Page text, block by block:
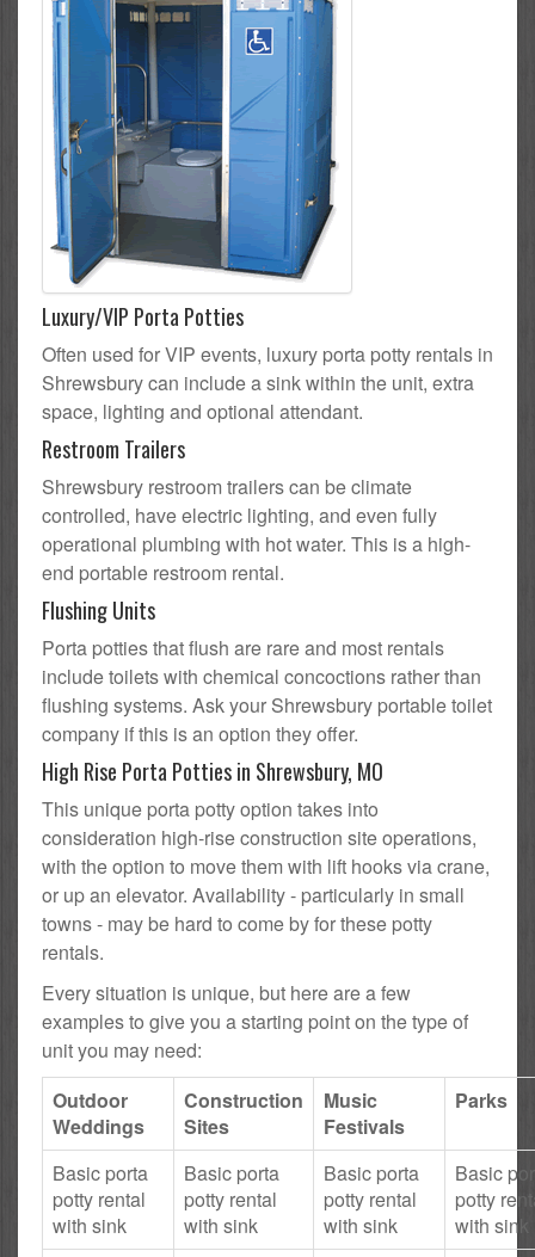
Luxury/VIP Porta Potties
Often used for VIP events, luxury porta potty rentals in
Shrewsbury can include a sink within the unit, extra
space, lighting and optional attendant.
Restroom Trailers
Shrewsbury restroom trailers can be climate
controlled, have electric lighting, and even fully
operational plumbing with hot water. This is a high-
end portable restroom rental.
Flushing Units
Porta potties that flush are rare and most rentals
include toilets with chemical concoctions rather than
flushing systems. Ask your Shrewsbury portable toilet
company if this is an option they offer.
High Rise Porta Potties in Shrewsbury, MO
This unique porta potty option takes into
consideration high-rise construction site operations,
with the option to move them with lift hooks via crane,
or up an elevator. Availability - particularly in small
towns - may be hard to come by for these potty
rentals.
Every situation is unique, but here are a few
examples to give you a starting point on the type of
unit you may need:
Outdoor
Weddings
Construction
Sites
Music
Festivals
Parks
Basic porta
potty rental
with sink
Basic porta
potty rental
with sink
Basic porta
potty rental
with sink
Basic
potty
with sink